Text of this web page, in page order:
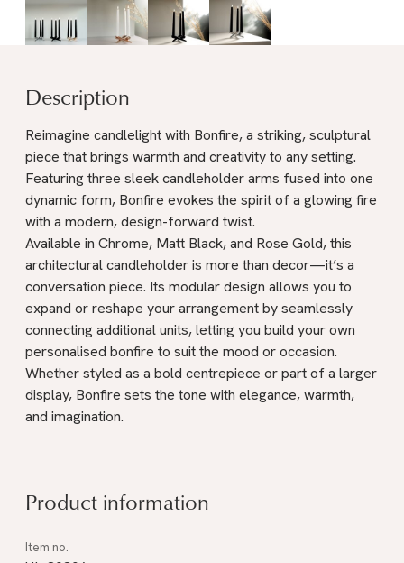
Description
Reimagine candlelight with Bonfire, a striking, sculptural
piece that brings warmth and creativity to any setting.
Featuring three sleek candleholder arms fused into one
dynamic form, Bonfire evokes the spirit of a glowing fire
with a modern, design-forward twist.
Available in Chrome, Matt Black, and Rose Gold, this
architectural candleholder is more than decor—it’s a
conversation piece. Its modular design allows you to
expand or reshape your arrangement by seamlessly
connecting additional units, letting you build your own
personalised bonfire to suit the mood or occasion.
Whether styled as a bold centrepiece or part of a larger
display, Bonfire sets the tone with elegance, warmth,
and imagination.
Product information